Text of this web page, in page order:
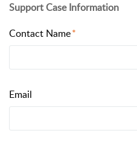
Support Case Information
Contact Name
Email